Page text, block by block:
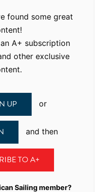
found some great
A+ subscription
other exclusive
UP or
and then
TO A+
Sailing member?